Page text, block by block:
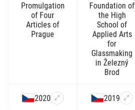
Promulgation
of Four
Articles of
Prague
Foundation of
the High
School of
Applied Arts
for
Glassmaking
in Železný
Brod
2020 2019